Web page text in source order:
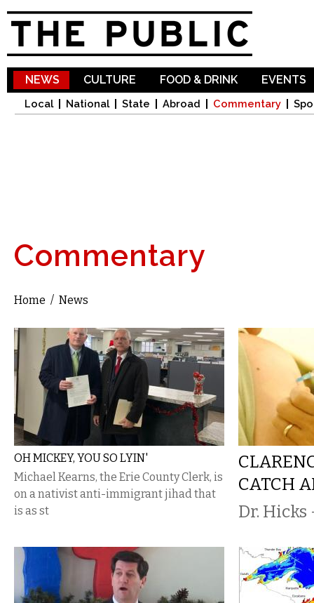
NEWS
Local National State Abroad Commentary
CULTURE FOOD & DRINK EVENTS
Commentary
You are here
Home / News
OH MICKEY, YOU SO LYIN'
Michael Kearns, the Erie County Clerk, is
on a nativist anti-immigrant jihad that
is as st
CATCH
Dr. Hicks